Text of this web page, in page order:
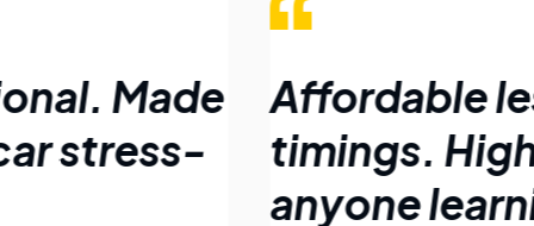
Made
stress-
Affordable
timings.
anyone